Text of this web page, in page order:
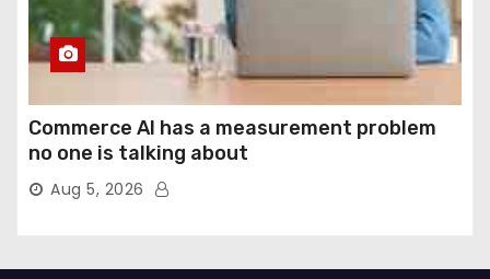
Commerce AI has a measurement problem
no one is talking about
Aug 5, 2026